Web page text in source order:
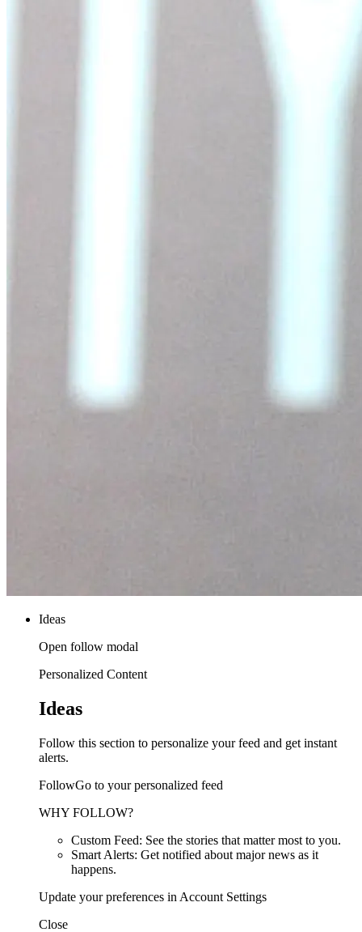
Ideas
Open follow modal
Personalized Content
Ideas
Follow this section to personalize your feed and get instant
alerts.
FollowGo to your personalized feed
WHY FOLLOW?
Custom Feed: See the stories that matter most to you.
Smart Alerts: Get notified about major news as it
happens.
Update your preferences in Account Settings
Close